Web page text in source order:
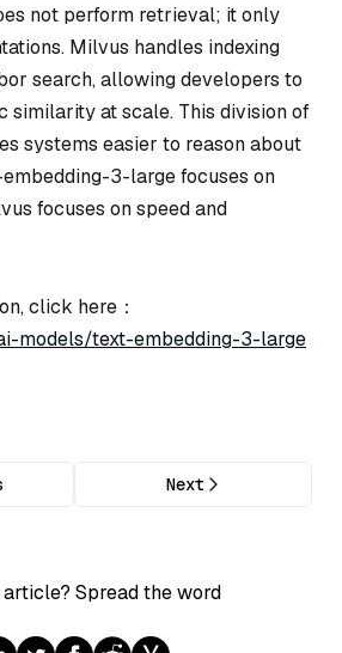
not perform retrieval; it only
Milvus handles indexing
search, allowing developers to
similarity at scale. This division of
systems easier to reason about
3-large focuses on
focuses on speed and
click here：
models/text-embedding-3-large
Next
Spread the word